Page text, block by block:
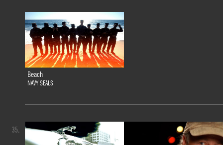
Beach
NAVY SEALS
35.